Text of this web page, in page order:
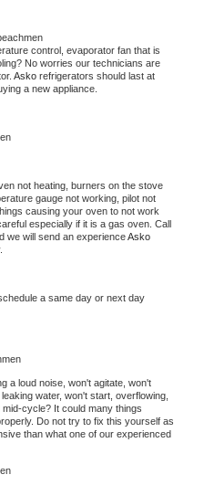
control, evaporator fan that is
No worries our technicians are
Asko refrigerators should last at
a new appliance.
not heating, burners on the stove
gauge not working, pilot not
causing your oven to not work
especially if it is a gas oven. Call
we will send an experience
a same day or next day
a loud noise, won't agitate, won't
water, won't start, overflowing,
cycle? It could many things
Do not try to fix this yourself as
than what one of our experienced